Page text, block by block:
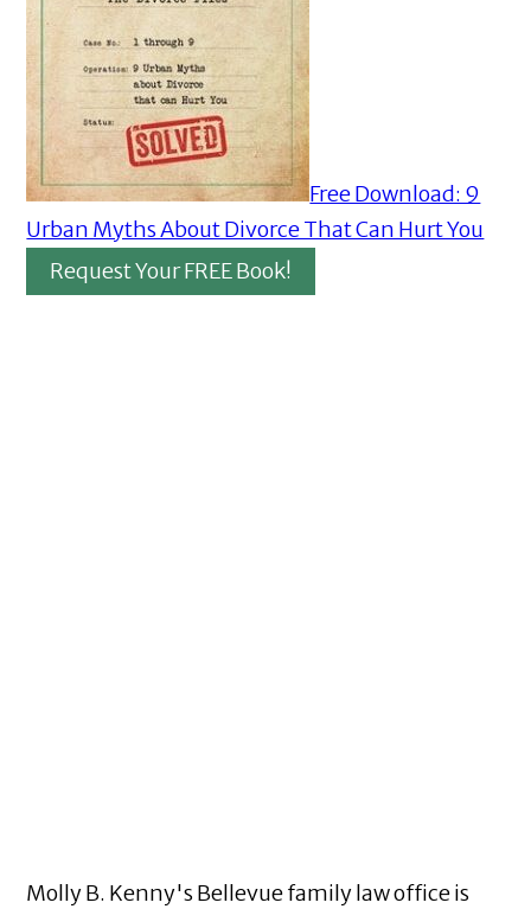
Free Download: 9
Urban Myths About Divorce That Can Hurt You
Request Your FREE Book!
Molly B. Kenny's Bellevue family law office is